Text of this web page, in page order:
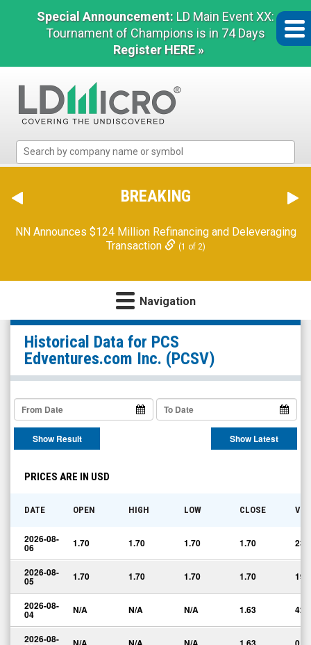
Special Announcement: LD Main Event XX:
Tournament of Champions is in 74 Days
Register HERE »
Micro
The
Benchmark
Microcap
BREAKING
NN Announces $124 Million Refinancing and Deleveraging
Transaction
(1 of 2)
Navigation
PCS
Edventures.com
Inc.
(OTCQB:
PCSV)
Historical
Data
Historical Data for PCS
Edventures.com Inc. (PCSV)
Show Result Show Latest
PRICES ARE IN USD
DATE OPEN HIGH LOW CLOSE
2026-08-
06 1.70 1.70 1.70 1.70 234
2026-08-
05 1.70 1.70 1.70 1.70 190
2026-08-
04 N/A N/A N/A 1.63 42
2026-08-